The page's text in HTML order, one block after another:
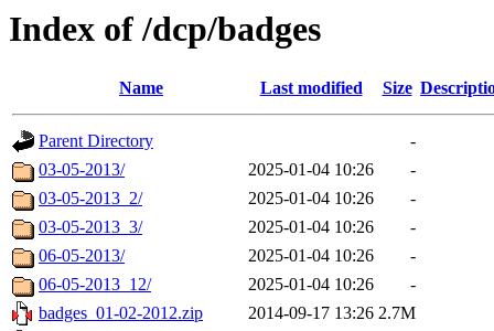
Index of /dcp/badges
Name Last modified Size
Parent Directory
-
03-05-2013/
2025-01-04 10:26
-
03-05-2013_2/
2025-01-04 10:26
-
03-05-2013_3/
2025-01-04 10:26
-
06-05-2013/
2025-01-04 10:26
-
06-05-2013_12/
2025-01-04 10:26
-
badges_01-02-2012.zip
2014-09-17 13:26 2.7M